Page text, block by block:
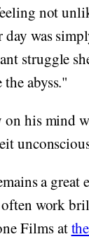
not
day was
struggle
abyss."
his mind
a
work
Films at